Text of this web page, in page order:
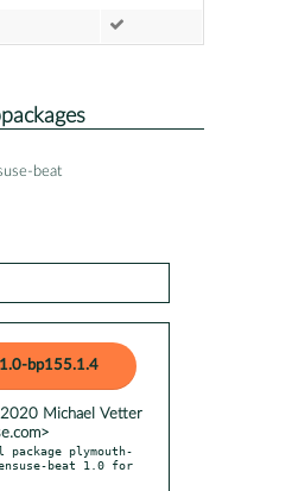
beat
bp155.1.4
Michael Vetter
plymouth-
beat 1.0 for